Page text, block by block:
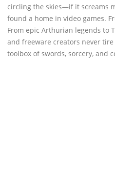
circling the skies—if it screams
found a home in video games.
From epic Arthurian legends to
and freeware creators never
toolbox of swords, sorcery, and